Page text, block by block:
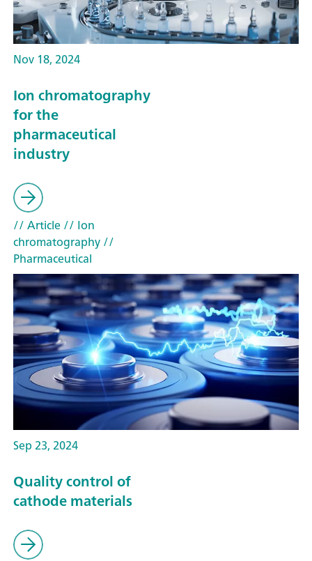
Nov 18, 2024
Ion chromatography
for the
pharmaceutical
industry
// Article// Ion
chromatography//
Pharmaceutical
Sep 23, 2024
Quality control of
cathode materials